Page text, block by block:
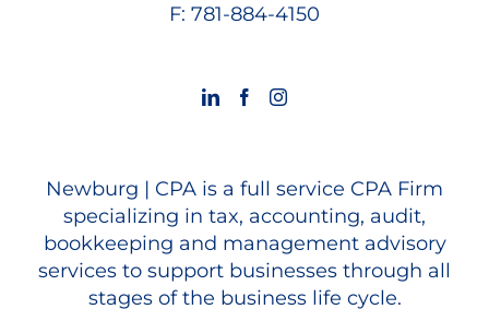
F: 781-884-4150
Newburg | CPA is a full service CPA Firm
specializing in tax, accounting, audit,
bookkeeping and management advisory
services to support businesses through all
stages of the business life cycle.